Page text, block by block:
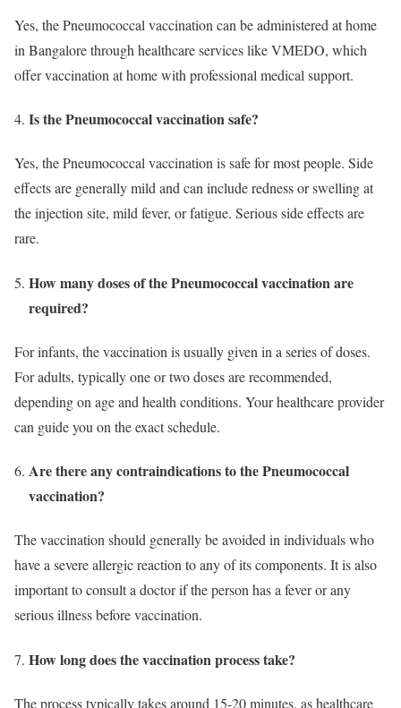
Yes, the Pneumococcal vaccination can be administered at home
in Bangalore through healthcare services like VMEDO, which
offer vaccination at home with professional medical support.
Is the Pneumococcal vaccination safe?
Yes, the Pneumococcal vaccination is safe for most people. Side
effects are generally mild and can include redness or swelling at
the injection site, mild fever, or fatigue. Serious side effects are
rare.
How many doses of the Pneumococcal vaccination are
required?
For infants, the vaccination is usually given in a series of doses.
For adults, typically one or two doses are recommended,
depending on age and health conditions. Your healthcare provider
can guide you on the exact schedule.
Are there any contraindications to the Pneumococcal
vaccination?
The vaccination should generally be avoided in individuals who
have a severe allergic reaction to any of its components. It is also
important to consult a doctor if the person has a fever or any
serious illness before vaccination.
How long does the vaccination process take?
The process typically takes around 15-20 minutes, as healthcare